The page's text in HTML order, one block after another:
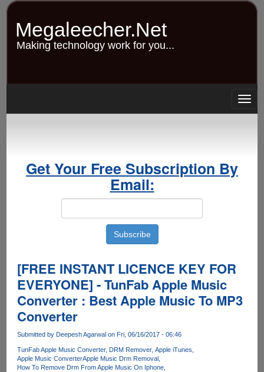
Skip
content
Megaleecher.Net
Making technology work for you...
Get Your Free Subscription By
Email:
[FREE INSTANT LICENCE KEY FOR
EVERYONE] - TunFab Apple Music
Converter : Best Apple Music To MP3
Converter
Submitted by Deepesh Agarwalon Fri, 06/16/2017 - 06:46
TunFab Apple Music Converter DRM Remover Apple iTunes
Apple Music ConverterApple Music Drm Removal
How To Remove Drm From Apple Music On Iphone